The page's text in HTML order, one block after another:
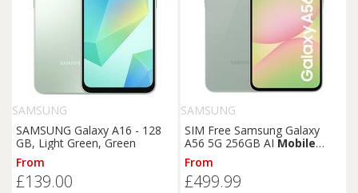
SAMSUNG
SAMSUNG Galaxy A16 - 128
GB, Light Green, Green
From
£139.00
SAMSUNG
SIM Free Samsung Galaxy
A56 5G 256GB AIMobile
Phone - Olive
From
£499.99